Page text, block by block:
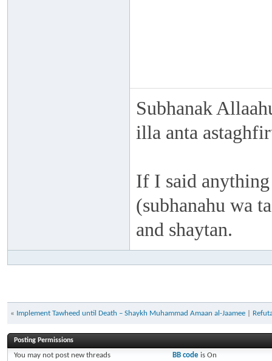
Subhanak
illa anta
If I said
(subhanahu wa
and shaytan.
« Implement Tawheed until Death – Shaykh Muhammad Amaan al-Jaamee
Posting Permissions
You may not post new threads
BB codeis On